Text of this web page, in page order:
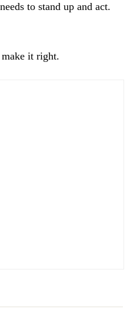
to stand up and act.
it right.